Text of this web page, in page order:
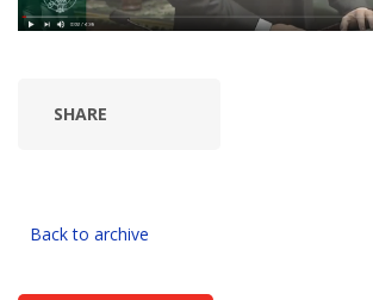
SHARE
Back to archive